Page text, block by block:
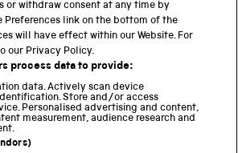
Museum
Park
or withdraw consent at any time by
Preferences link on the bottom of the
will have effect within our Website. For
our Privacy Policy.
process data to provide:
data. Actively scan device
Store and/or access
Personalised advertising and content,
measurement, audience research and